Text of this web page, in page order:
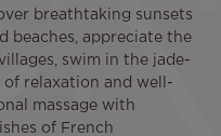
breathtaking sunsets
beaches, appreciate the
swim in the jade-
of relaxation and well-
massage with
of French